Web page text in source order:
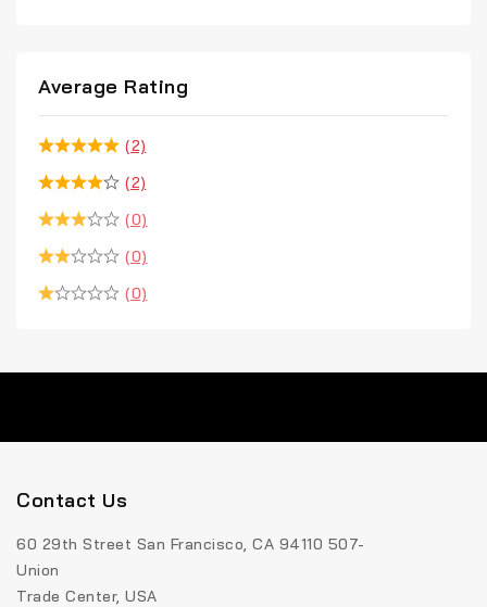
Average Rating
(2)
(2)
(0)
(0)
(0)
Contact Us
60 29th Street San Francisco, CA 94110 507-
Union
Trade Center, USA